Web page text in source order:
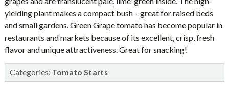
yielding plant makes a compact bush – great for raised beds
and small gardens. Green Grape tomato has become popular in
restaurants and markets because of its excellent, crisp, fresh
flavor and unique attractiveness. Great for snacking!
Categories: Tomato Starts